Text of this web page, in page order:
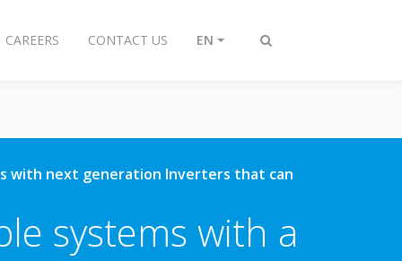
Toggle
CAREERS CONTACT US EN
with next generation Inverters that can
systems with a